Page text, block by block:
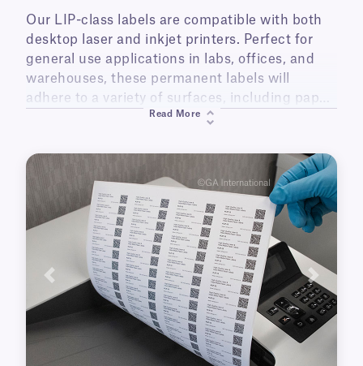
Our LIP-class labels are compatible with both
desktop laser and inkjet printers. Perfect for
general use applications in labs, offices, and
warehouses, these permanent labels will
adhere to a variety of surfaces, including paper,
plastic, glass, cardboard, wood, and metal.
Read More
Previous Next